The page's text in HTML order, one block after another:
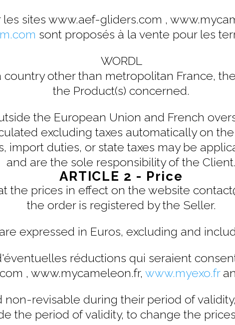
sites www.aef-gliders.com ,
sont proposés à la vente pour les
WORDL
country other than metropolitan France,
the Product(s) concerned.
the European Union and French
excluding taxes automatically on
import duties, or state taxes may be
and are the sole responsibility of the Client.
ARTICLE 2 - Price
the prices in effect on the website
the order is registered by the Seller.
expressed in Euros, excluding and
réductions qui seraient
, www.mycameleon.fr, www.myexo.fr
non-revisable during their period of
the period of validity, to change the